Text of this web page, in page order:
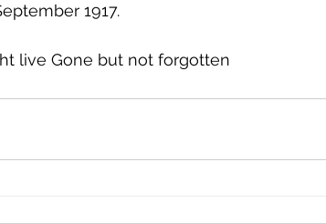
1917.
live Gone but not forgotten